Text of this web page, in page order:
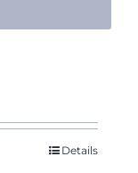
Details